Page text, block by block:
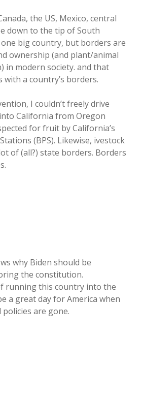
the US, Mexico, central
down to the tip of South
big country, but borders are
ownership (and plant/animal
in modern society. and that
a country’s borders.
I couldn’t freely drive
California from Oregon
for fruit by California’s
(BPS). Likewise, ivestock
of (all?) state borders. Borders
why Biden should be
the constitution.
running this country into the
a great day for America when
are gone.